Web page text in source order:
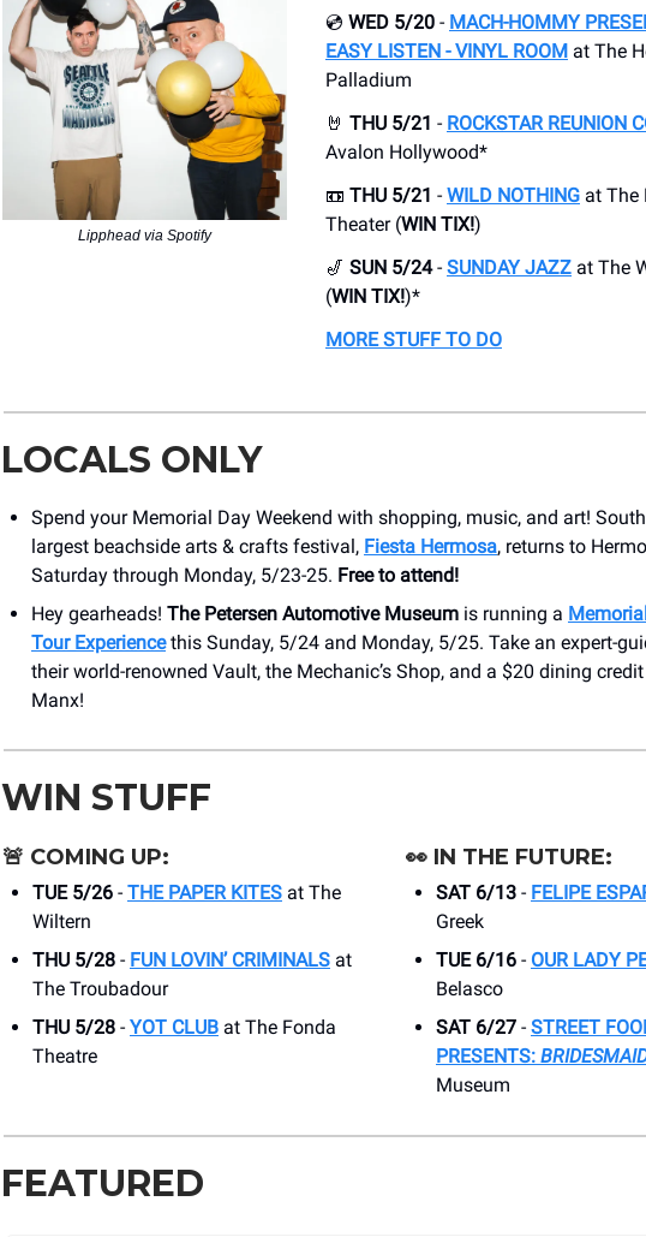
Lipphead via Spotify
💿 WED 5/20 - MACH-HOMMY
EASY LISTEN - VINYL ROOM at The
Palladium
🤘 THU 5/21 - ROCKSTAR REUNION
Avalon Hollywood*
📼 THU 5/21 - WILD NOTHING at The
Theater (WIN TIX!)
🎷 SUN 5/24- SUNDAY JAZZ at The
(WIN TIX!)*
MORE STUFF TO DO
LOCALS ONLY
Spend your Memorial Day Weekend with shopping, music, and art!
largest beachside arts & crafts festival, Fiesta Hermosa, returns to
Saturday through Monday, 5/23-25. Free to attend!
Hey gearheads! The Petersen Automotive Museum is running a
Tour Experiencethis Sunday, 5/24 and Monday, 5/25. Take an expert-
their world-renowned Vault, the Mechanic’s Shop, and a $20 dining
Manx!
WIN STUFF
🚨 COMING UP:
TUE 5/26 - THE PAPER KITES at The
Wiltern
THU 5/28 - FUN LOVIN’ CRIMINALS at
The Troubadour
THU 5/28 - YOT CLUB at The Fonda
Theatre
👀 IN THE FUTURE:
SAT 6/13 - FELIPE
Greek
TUE 6/16 - OUR LADY
Belasco
SAT 6/27 - STREET
PRESENTS:
Museum
FEATURED